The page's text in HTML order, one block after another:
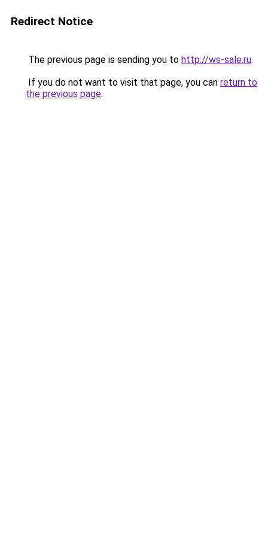
Redirect Notice
The previous page is sending you to http://ws-sale.ru.
If you do not want to visit that page, you can return to
the previous page.